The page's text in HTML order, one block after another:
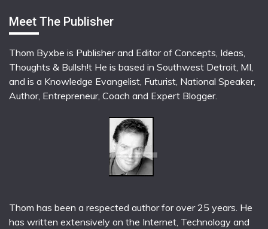
Meet The Publisher
Thom Byxbe is Publisher and Editor of Concepts, Ideas,
Thoughts & Bullsh!t He is based in Southwest Detroit, MI,
and is a Knowledge Evangelist, Futurist, National Speaker,
Author, Entrepreneur, Coach and Expert Blogger.
Thom has been a respected author for over 25 years. He
has written extensively on the Internet, Technology and